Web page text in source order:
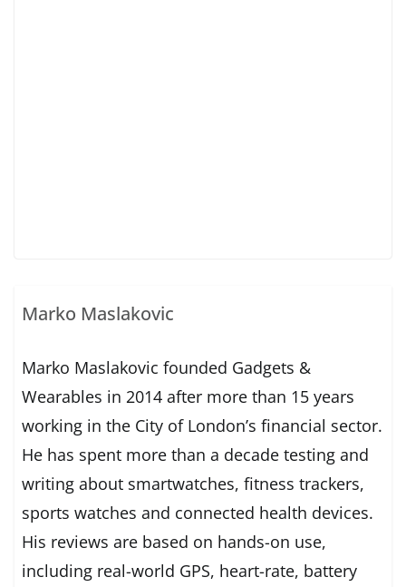
Marko Maslakovic
Marko Maslakovic founded Gadgets &
Wearables in 2014 after more than 15 years
working in the City of London’s financial sector.
He has spent more than a decade testing and
writing about smartwatches, fitness trackers,
sports watches and connected health devices.
His reviews are based on hands-on use,
including real-world GPS, heart-rate, battery